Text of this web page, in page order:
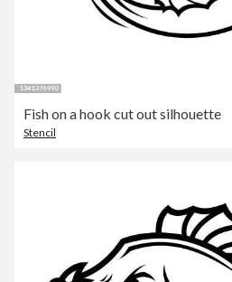
Fish on a hook cut out silhouette
Stencil